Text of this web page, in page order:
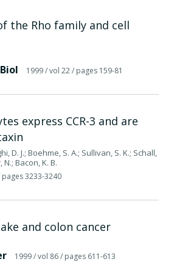
the Rho family and cell
1999/ vol 22/ pages 159-81
express CCR-3 and are
D. J.; Boehme, S. A.; Sullivan, S. K.; Schall,
N.; Bacon, K. B.
pages 3233-3240
and colon cancer
1999/ vol 86/ pages 611-613